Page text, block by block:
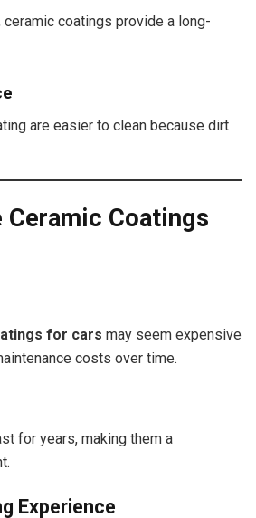
coatings provide a long-
are easier to clean because dirt
Ceramic Coatings
for cars may seem expensive
costs over time.
for years, making them a
Experience